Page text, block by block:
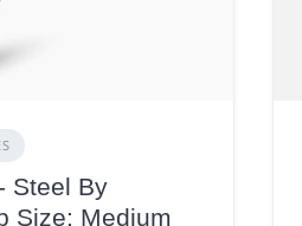
Steel By
Size: Medium